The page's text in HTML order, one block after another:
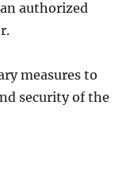
authorized
measures to
security of the